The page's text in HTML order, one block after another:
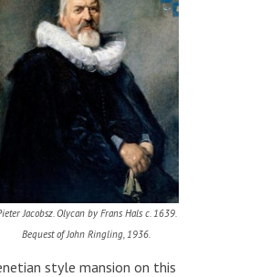
Jacobsz. Olycan by Frans Hals c. 1639.
Bequest of John Ringling, 1936.
style mansion on this